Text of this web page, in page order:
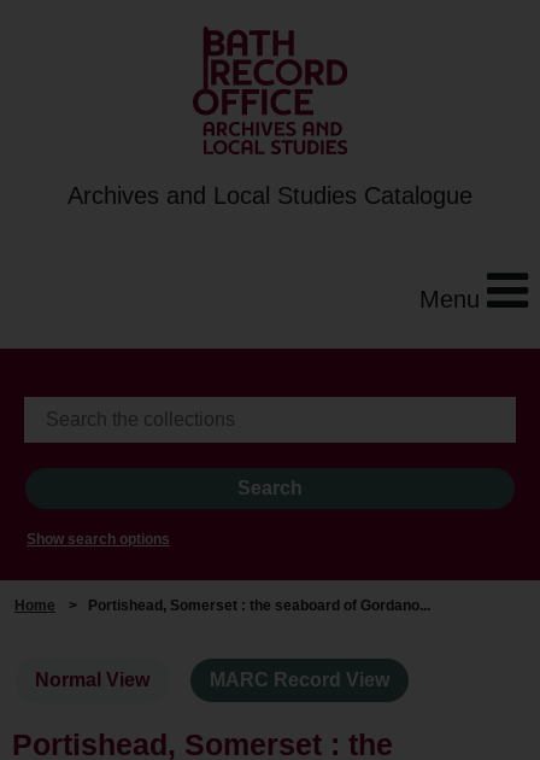
Archives and Local Studies Catalogue
Menu
Show search options
Home > Portishead, Somerset : the seaboard of Gordano...
Normal View MARC Record View
Portishead, Somerset : the